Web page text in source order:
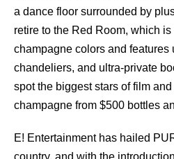
a dance floor surrounded by
retire to the Red Room, which
champagne colors and features
chandeliers, and ultra-private
spot the biggest stars of film
champagne from $500 bottles
E! Entertainment has hailed